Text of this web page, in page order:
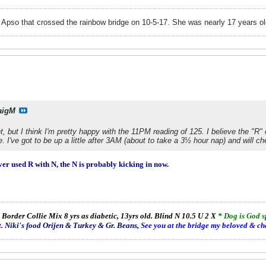
that crossed the rainbow bridge on 10-5-17. She was nearly 17 years
but I think I'm pretty happy with the 11PM reading of 125. I believe the
I've got to be up a little after 3AM (about to take a 3½ hour nap) and will
used R with N, the N is probably kicking in now.
Collie Mix 8 yrs as diabetic, 13yrs old. Blind N 10.5 U 2 X * Dog is God
Niki's food Orijen & Turkey & Gr. Beans, See you at the bridge my beloved &